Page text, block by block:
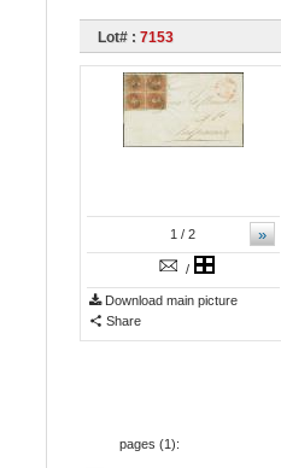
Lot# : 7153
»
1 / 2
/
Download main picture
Share
pages (1):